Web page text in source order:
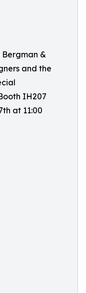
Bergman &
and the
IH207
at 11:00